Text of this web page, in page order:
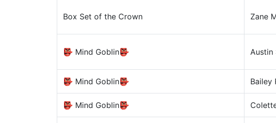
Box Set of the Crown Zane
👺 Mind Goblin👺 Austin
👺 Mind Goblin👺 Bailey
👺 Mind Goblin👺